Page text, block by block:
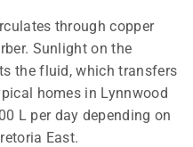
through copper
Sunlight on the
the fluid, which transfers
homes in Lynnwood
L per day depending on
East.